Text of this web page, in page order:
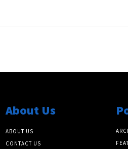
About Us
ABOUT US
CONTACT US